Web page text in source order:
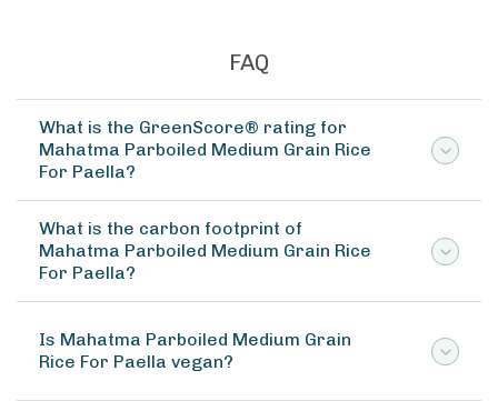
FAQ
What is the GreenScore® rating for
Mahatma Parboiled Medium Grain Rice
For Paella?
What is the carbon footprint of
Mahatma Parboiled Medium Grain Rice
For Paella?
Is Mahatma Parboiled Medium Grain
Rice For Paella vegan?